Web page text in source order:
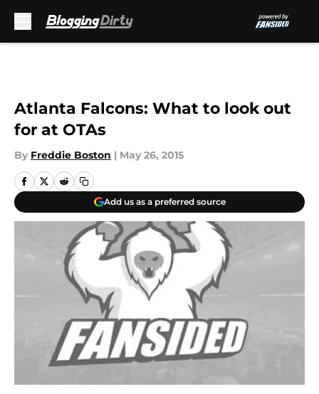
Atlanta Falcons: What to look out
for at OTAs
By Freddie Boston | May 26, 2015
Add us as a preferred source